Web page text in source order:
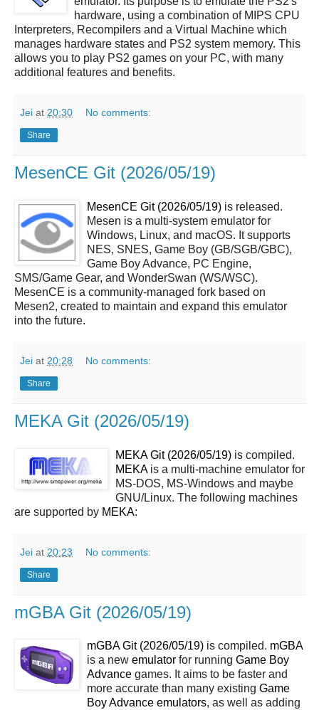
hardware, using a combination of MIPS CPU
Interpreters, Recompilers and a Virtual Machine which
manages hardware states and PS2 system memory. This
allows you to play PS2 games on your PC, with many
additional features and benefits.
Jei at 20:30 No comments:
Share
MesenCE Git (2026/05/19)
MesenCE Git (2026/05/19) is released.
Mesen is a multi-system emulator for
Windows, Linux, and macOS. It supports
NES, SNES, Game Boy (GB/SGB/GBC),
Game Boy Advance, PC Engine,
SMS/Game Gear, and WonderSwan (WS/WSC).
MesenCE is a community-managed fork based on
Mesen2, created to maintain and expand this emulator
into the future.
Jei at 20:28 No comments:
Share
MEKA Git (2026/05/19)
MEKA Git (2026/05/19) is compiled.
MEKAis a multi-machine emulator for
MS-DOS, MS-Windows and maybe
GNU/Linux. The following machines
are supported by MEKA:
Jei at 20:23 No comments:
Share
mGBA Git (2026/05/19)
mGBA Git (2026/05/19) is compiled. mGBA
is a new emulator for running Game Boy
Advance games. It aims to be faster and
more accurate than many existing Game
Boy Advance emulators, as well as adding